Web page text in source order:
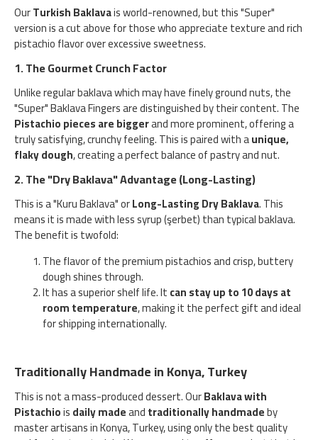
OurTurkish Baklavais world-renowned, but this "Super"
version is a cut above for those who appreciate texture and rich
pistachio flavor over excessive sweetness.
1. The Gourmet Crunch Factor
Unlike regular baklava which may have finely ground nuts, the
"Super" Baklava Fingers are distinguished by their content. The
Pistachio pieces are biggerand more prominent, offering a
truly satisfying, crunchy feeling. This is paired with aunique,
flaky dough, creating a perfect balance of pastry and nut.
2. The "Dry Baklava" Advantage (Long-Lasting)
This is a "Kuru Baklava" orLong-Lasting Dry Baklava. This
means it is made with less syrup (şerbet) than typical baklava.
The benefit is twofold:
The flavor of the premium pistachios and crisp, buttery
dough shines through.
It has a superior shelf life. Itcan stay up to 10 days at
room temperature, making it the perfect gift and ideal
for shipping internationally.
Traditionally Handmade in Konya, Turkey
This is not a mass-produced dessert. OurBaklava with
Pistachioisdaily madeandtraditionally handmadeby
master artisans in Konya, Turkey, using only the best quality